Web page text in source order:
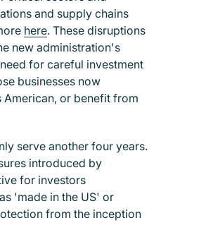
and supply chains
here. These disruptions
new administration's
for careful investment
businesses now
American, or benefit from
serve another four years.
introduced by
for investors
'made in the US' or
from the inception